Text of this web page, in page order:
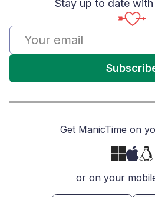
Stay up to date
Get ManicTime on
or on your